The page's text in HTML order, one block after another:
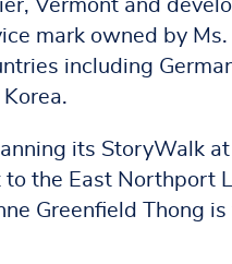
Vermont and
mark owned by Ms.
including
its StoryWalk
to the East Northport
Greenfield Thong is